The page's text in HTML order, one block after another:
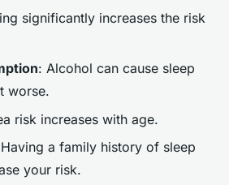
significantly increases the risk
: Alcohol can cause sleep
worse.
risk increases with age.
a family history of sleep
your risk.